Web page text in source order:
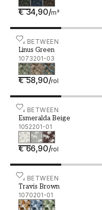
€ 34,90/m²
IN BETWEEN
Linus Green
1073201-03
€ 58,90/rol
Linus Green -
IN BETWEEN
Esmeralda Beige
1052201-01
€ 66,90/rol
Esmeralda Beige -
IN BETWEEN
Travis Brown
1070201-01
Travis Brown -